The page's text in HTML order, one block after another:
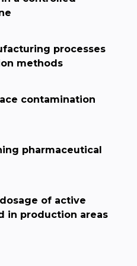
processes
methods
contamination
pharmaceutical
of active
in production areas